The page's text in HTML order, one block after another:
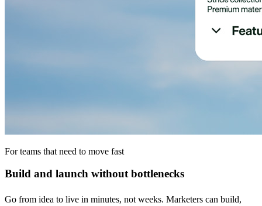
For teams that need to move fast
Build and launch without bottlenecks
Go from idea to live in minutes, not weeks. Marketers can build,